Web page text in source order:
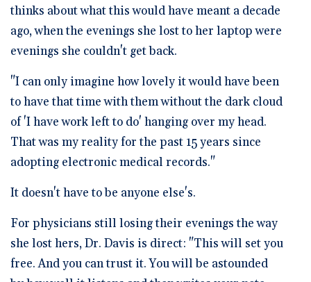
thinks about what this would have meant a decade
ago, when the evenings she lost to her laptop were
evenings she couldn't get back.
"I can only imagine how lovely it would have been
to have that time with them without the dark cloud
of 'I have work left to do' hanging over my head.
That was my reality for the past 15 years since
adopting electronic medical records."
It doesn't have to be anyone else's.
For physicians still losing their evenings the way
she lost hers, Dr. Davis is direct: "This will set you
free. And you can trust it. You will be astounded